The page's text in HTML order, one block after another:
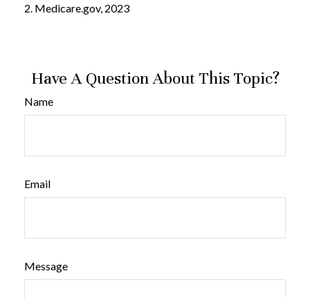
2. Medicare.gov, 2023
Have A Question About This Topic?
Name
Email
Message